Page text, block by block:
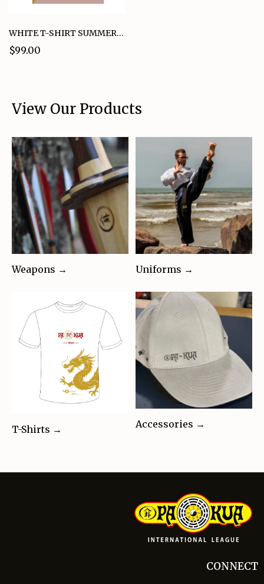
WHITE T-SHIRT SUMMER KIT BUNDLE OFFER
$99.00
View Our Products
Weapons → Uniforms →
T-Shirts → Accessories →
CONNECT